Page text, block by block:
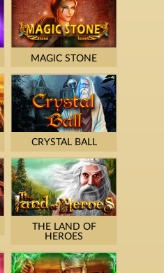
MAGIC STONE
CRYSTAL BALL
THE LAND OF
HEROES